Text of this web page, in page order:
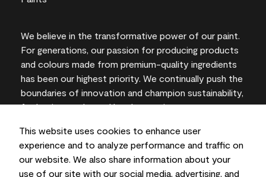
This website uses cookies to enhance user
experience and to analyze performance and traffic on
our website. We also share information about your
use of our site with our social media, advertising, and
We believe in the transformative power of our paint.
For generations, our passion for producing products
and colours made from premium-quality ingredients
has been our highest priority. We continually push the
boundaries of innovation and champion sustainability,
for lasting results and local expertise you can trust.
On-screen and printer colour representations may
vary from actual paint colours.